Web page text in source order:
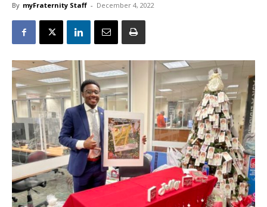
By myFraternity Staff - December 4, 2022